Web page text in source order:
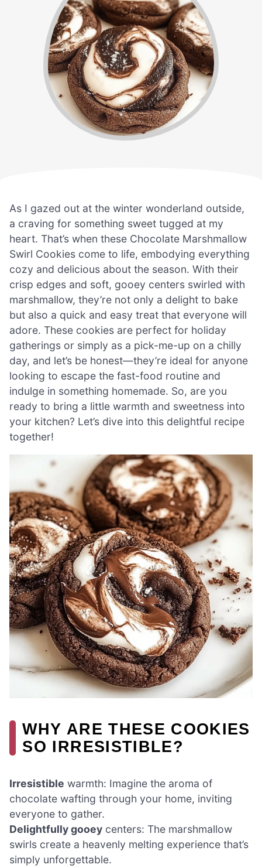
As I gazed out at the winter wonderland outside,
a craving for something sweet tugged at my
heart. That’s when these Chocolate Marshmallow
Swirl Cookies come to life, embodying everything
cozy and delicious about the season. With their
crisp edges and soft, gooey centers swirled with
marshmallow, they’re not only a delight to bake
but also a quick and easy treat that everyone will
adore. These cookies are perfect for holiday
gatherings or simply as a pick-me-up on a chilly
day, and let’s be honest—they’re ideal for anyone
looking to escape the fast-food routine and
indulge in something homemade. So, are you
ready to bring a little warmth and sweetness into
your kitchen? Let’s dive into this delightful recipe
together!
WHY ARE THESE COOKIES
SO IRRESISTIBLE?
Irresistible warmth: Imagine the aroma of
chocolate wafting through your home, inviting
everyone to gather.
Delightfully gooey centers: The marshmallow
swirls create a heavenly melting experience that’s
simply unforgettable.